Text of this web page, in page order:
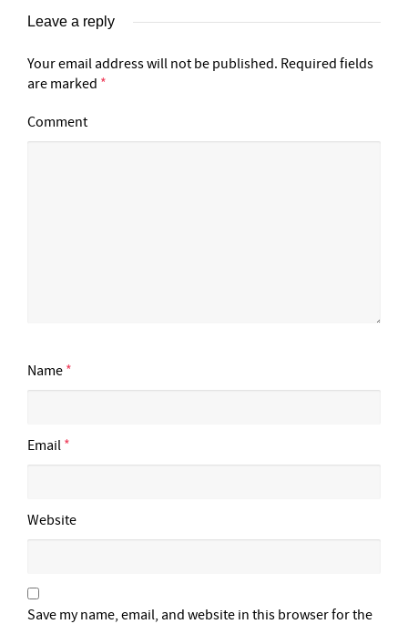
Leave a reply
Your email address will not be published. Required fields
are marked *
Comment
Name *
Email *
Website
Save my name, email, and website in this browser for the